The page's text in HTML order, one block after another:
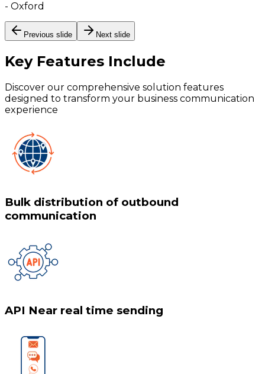
- Oxford
Previous slide Next slide
Key Features Include
Discover our comprehensive solution features
designed to transform your business communication
experience
Bulk distribution of outbound
communication
API Near real time sending